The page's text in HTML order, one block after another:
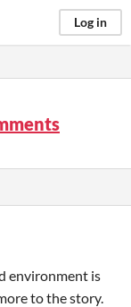
Log in
environment is
to the story.